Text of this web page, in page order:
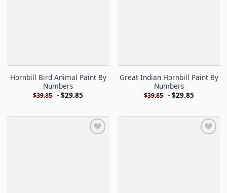
Hornbill Bird Animal Paint By
Numbers
$39.85 - $29.85
Great Indian Hornbill Paint By
Numbers
$39.85 - $29.85